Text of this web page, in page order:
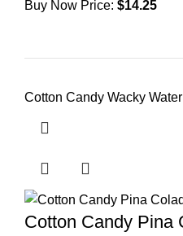
Buy Now Price: $14.25
Cotton Candy Wacky
Cotton Candy Pina